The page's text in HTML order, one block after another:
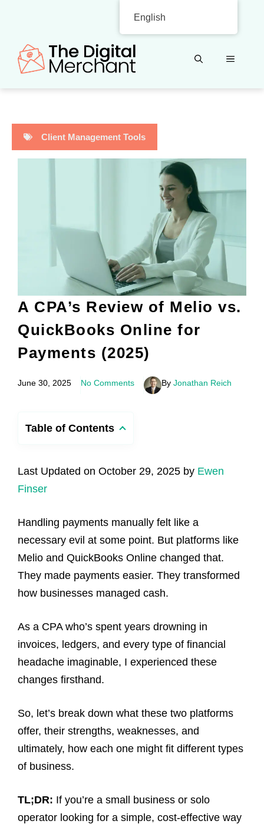
content
MENU
Client Management Tools
A CPA’s Review of Melio vs.
QuickBooks Online for
Payments (2025)
June 30, 2025 No Comments By Jonathan Reich
Table of Contents
Last Updated on October 29, 2025 by Ewen
Finser
Handling payments manually felt like a
necessary evil at some point. But platforms like
Melio and QuickBooks Online changed that.
They made payments easier. They transformed
how businesses managed cash.
As a CPA who’s spent years drowning in
invoices, ledgers, and every type of financial
headache imaginable, I experienced these
changes firsthand.
So, let’s break down what these two platforms
offer, their strengths, weaknesses, and
ultimately, how each one might fit different types
of business.
TL;DR: If you’re a small business or solo
operator looking for a simple, cost-effective way
English